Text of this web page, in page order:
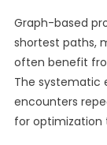
Graph-based
shortest paths,
often benefit
The systematic
encounters
for optimization